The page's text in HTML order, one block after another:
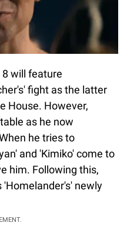
8 will feature
fight as the latter
House. However,
as he now
he tries to
and 'Kimiko' come to
him. Following this,
'Homelander's' newly